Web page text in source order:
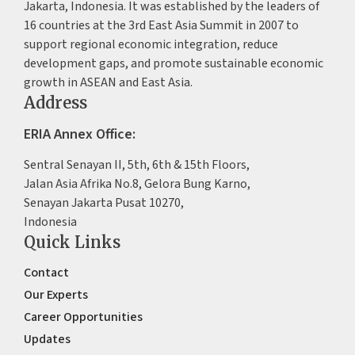
Jakarta, Indonesia. It was established by the leaders of
16 countries at the 3rd East Asia Summit in 2007 to
support regional economic integration, reduce
development gaps, and promote sustainable economic
growth in ASEAN and East Asia.
Address
ERIA Annex Office:
Sentral Senayan II, 5th, 6th & 15th Floors,
Jalan Asia Afrika No.8, Gelora Bung Karno,
Senayan Jakarta Pusat 10270,
Indonesia
Quick Links
Contact
Our Experts
Career Opportunities
Updates